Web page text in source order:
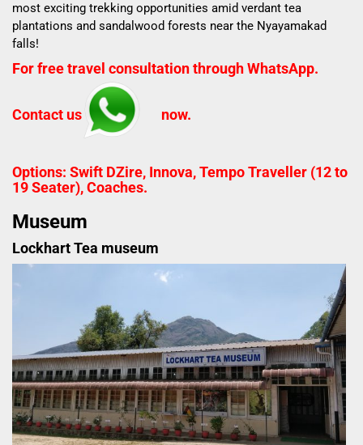
most exciting trekking opportunities amid verdant tea
plantations and sandalwood forests near the Nyayamakad
falls!
For free travel consultation through WhatsApp.
Contact us now.
Options: Swift DZire, Innova, Tempo Traveller (12 to
19 Seater), Coaches.
Museum
Lockhart Tea museum